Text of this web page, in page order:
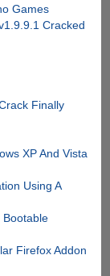
Games
Cracked
Finally
XP And Vista
Using A
Bootable
Firefox Addon